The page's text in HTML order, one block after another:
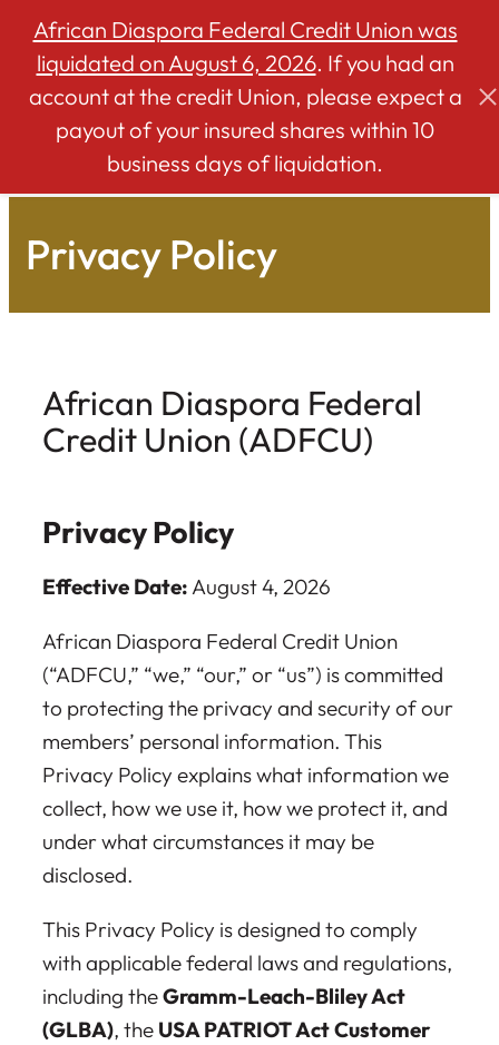
African Diaspora Federal Credit Union was
liquidated on August 6, 2026. If you had an
account at the credit Union, please expect a
payout of your insured shares within 10
business days of liquidation.
Skip
Privacy Policy
African Diaspora Federal
Credit Union (ADFCU)
Privacy Policy
Effective Date:August 4, 2026
African Diaspora Federal Credit Union
(“ADFCU,” “we,” “our,” or “us”) is committed
to protecting the privacy and security of our
members’ personal information. This
Privacy Policy explains what information we
collect, how we use it, how we protect it, and
under what circumstances it may be
disclosed.
This Privacy Policy is designed to comply
with applicable federal laws and regulations,
including theGramm-Leach-Bliley Act
(GLBA), the USA PATRIOT Act Customer